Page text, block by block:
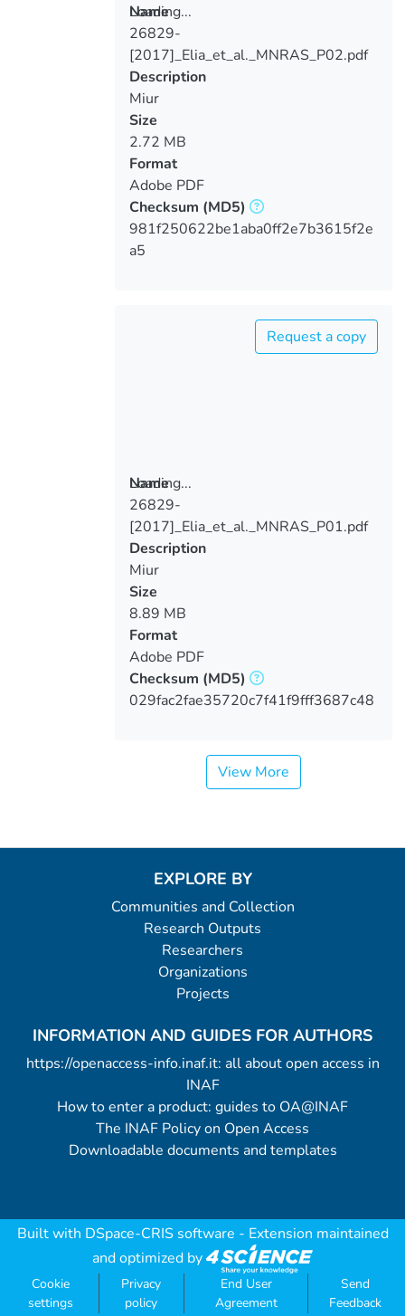
Loading...
Loading...
Name
26829-
[2017]_Elia_et_al._MNRAS_P02.pdf
Description
Miur
Size
2.72 MB
Format
Adobe PDF
Checksum (MD5)
981f250622be1aba0ff2e7b3615f2e
a5
Loading...
Loading...
Request a copy
Name
26829-
[2017]_Elia_et_al._MNRAS_P01.pdf
Description
Miur
Size
8.89 MB
Format
Adobe PDF
Checksum (MD5)
029fac2fae35720c7f41f9fff3687c48
View More
EXPLORE BY
Communities and Collection
Research Outputs
Researchers
Organizations
Projects
INFORMATION AND GUIDES FOR AUTHORS
https://openaccess-info.inaf.it: all about open access in
INAF
How to enter a product: guides to OA@INAF
The INAF Policy on Open Access
Downloadable documents and templates
Built with DSpace-CRIS software - Extension maintained
and optimized by
Cookie
settings
Privacy
policy
End User
Agreement
Send
Feedback